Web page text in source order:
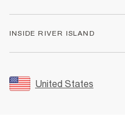
Returns
Size Guides
FAQs
Accessibility
INSIDE RIVER ISLAND
Sustainability
United States